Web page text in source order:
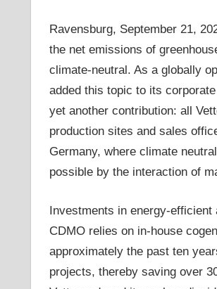
Ravensburg, September 21,
the net emissions of
climate-neutral. As a globally
added this topic to its
yet another contribution: all
production sites and sales
Germany, where climate
possible by the interaction of
Investments in energy-
CDMO relies on in-house
approximately the past ten
projects, thereby saving over